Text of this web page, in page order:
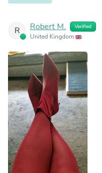
R Robert M. Verified
United Kingdom